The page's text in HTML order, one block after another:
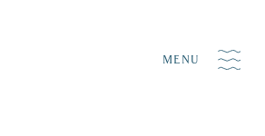
MENU